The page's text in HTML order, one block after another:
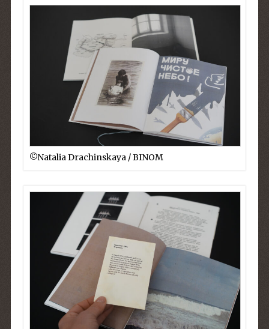
©︎Natalia Drachinskaya / BINOM